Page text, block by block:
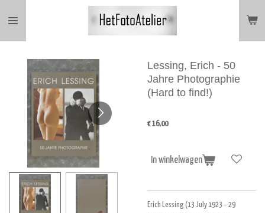
direct
hoofdinhoud
Lessing, Erich - 50
Jahre Photographie
(Hard to find!)
€ 16,00
In winkelwagen
Erich Lessing (13 July 1923 – 29